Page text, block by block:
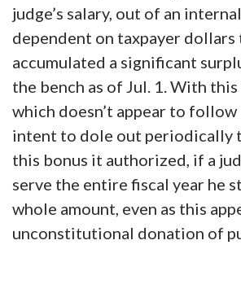
judge’s salary, out of an
dependent on taxpayer dollars
accumulated a significant
the bench as of Jul. 1. With
which doesn’t appear to
intent to dole out periodically
this bonus it authorized, if a
serve the entire fiscal year he
whole amount, even as this
unconstitutional donation of